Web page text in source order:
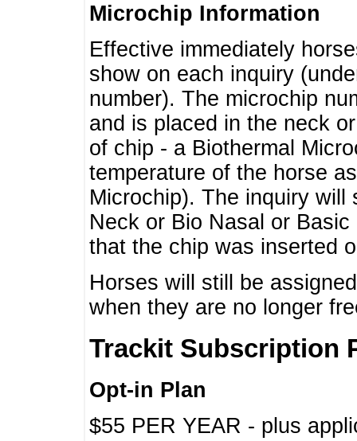
Microchip Information
Effective immediately
show on each inquiry
number). The microchip
and is placed in the neck
of chip - a Biothermal
temperature of the horse
Microchip). The inquiry will
Neck or Bio Nasal or
that the chip was inserted
Horses will still be
when they are no longer
Trackit Subscription
Opt-in Plan
$55 PER YEAR - plus